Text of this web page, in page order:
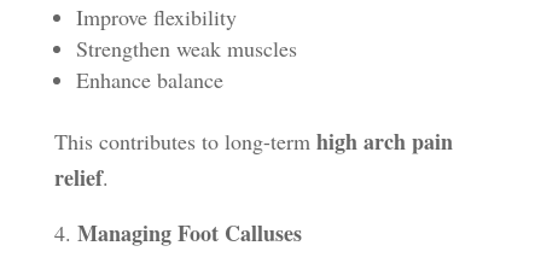
Improve flexibility
Strengthen weak muscles
Enhance balance
This contributes to long-term high arch pain
relief.
Managing Foot Calluses